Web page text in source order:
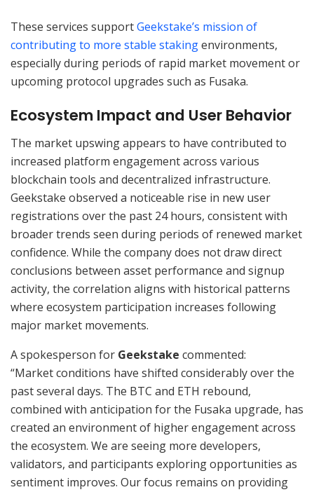
These services supportGeekstake’s mission of
contributing to more stable stakingenvironments,
especially during periods of rapid market movement or
upcoming protocol upgrades such as Fusaka.
Ecosystem Impact and User Behavior
The market upswing appears to have contributed to
increased platform engagement across various
blockchain tools and decentralized infrastructure.
Geekstake observed a noticeable rise in new user
registrations over the past 24 hours, consistent with
broader trends seen during periods of renewed market
confidence. While the company does not draw direct
conclusions between asset performance and signup
activity, the correlation aligns with historical patterns
where ecosystem participation increases following
major market movements.
A spokesperson for Geekstake commented:
“Market conditions have shifted considerably over the
past several days. The BTC and ETH rebound,
combined with anticipation for the Fusaka upgrade, has
created an environment of higher engagement across
the ecosystem. We are seeing more developers,
validators, and participants exploring opportunities as
sentiment improves. Our focus remains on providing